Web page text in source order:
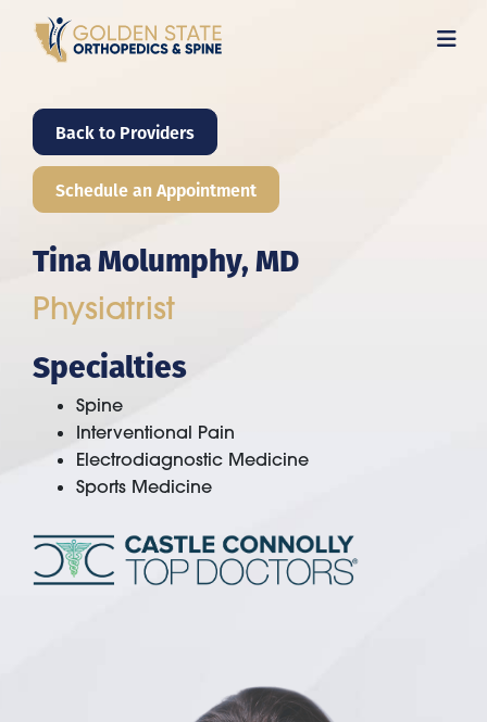
Back to Providers
Schedule an Appointment
Tina Molumphy, MD
Physiatrist
Specialties
Spine
Interventional Pain
Electrodiagnostic Medicine
Sports Medicine